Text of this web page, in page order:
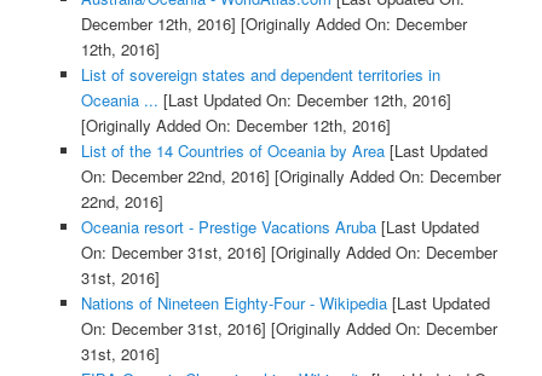
December 12th, 2016] [Originally Added On: December
12th, 2016]
List of sovereign states and dependent territories in
Oceania ... [Last Updated On: December 12th, 2016]
[Originally Added On: December 12th, 2016]
List of the 14 Countries of Oceania by Area[Last Updated
On: December 22nd, 2016] [Originally Added On: December
22nd, 2016]
Oceania resort - Prestige Vacations Aruba[Last Updated
On: December 31st, 2016] [Originally Added On: December
31st, 2016]
Nations of Nineteen Eighty-Four - Wikipedia[Last Updated
On: December 31st, 2016] [Originally Added On: December
31st, 2016]